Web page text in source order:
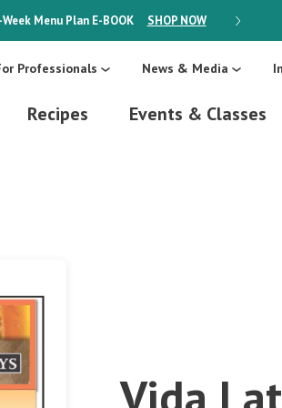
Menu Plan E-BOOK SHOP NOW ON SALE:
Professionals News & Media
Recipes Events & Classes